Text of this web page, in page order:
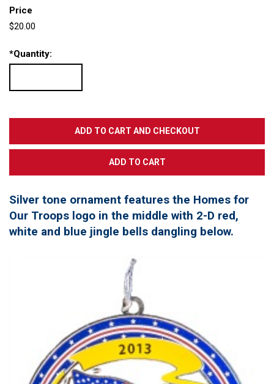
Price
$20.00
*Quantity:
Silver tone ornament features the Homes for
Our Troops logo in the middle with 2-D red,
white and blue jingle bells dangling below.